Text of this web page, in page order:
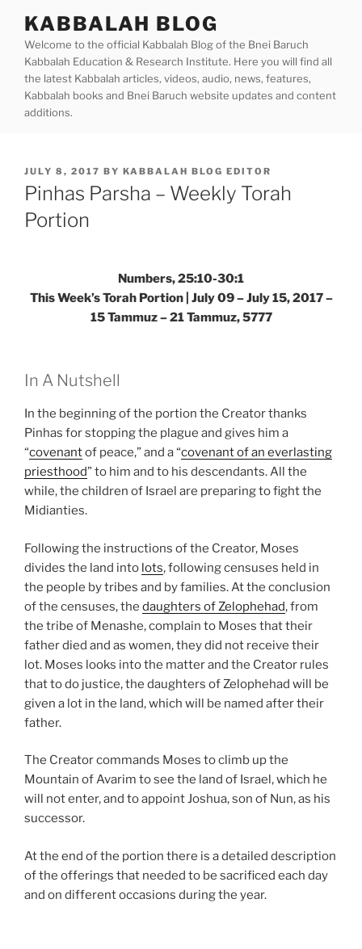
content
KABBALAH BLOG
Welcome to the official Kabbalah Blog of the Bnei Baruch
Kabbalah Education & Research Institute. Here you will find all
the latest Kabbalah articles, videos, audio, news, features,
Kabbalah books and Bnei Baruch website updates and content
additions.
POSTED
ON
JULY 8, 2017 BY KABBALAH BLOG EDITOR
Pinhas Parsha – Weekly Torah
Portion
Numbers, 25:10-30:1
This Week’s Torah Portion | July 09 – July 15, 2017 –
15 Tammuz – 21 Tammuz, 5777
In A Nutshell
In the beginning of the portion the Creator thanks
Pinhas for stopping the plague and gives him a
“covenantof peace,” and a “covenant of an everlasting
priesthood” to him and to his descendants. All the
while, the children of Israel are preparing to fight the
Midianties.
Following the instructions of the Creator, Moses
divides the land into lots, following censuses held in
the people by tribes and by families. At the conclusion
of the censuses, the daughters of Zelophehad, from
the tribe of Menashe, complain to Moses that their
father died and as women, they did not receive their
lot. Moses looks into the matter and the Creator rules
that to do justice, the daughters of Zelophehad will be
given a lot in the land, which will be named after their
father.
The Creator commands Moses to climb up the
Mountain of Avarim to see the land of Israel, which he
will not enter, and to appoint Joshua, son of Nun, as his
successor.
At the end of the portion there is a detailed description
of the offerings that needed to be sacrificed each day
and on different occasions during the year.